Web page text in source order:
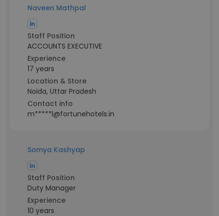
Naveen Mathpal
Staff Position
ACCOUNTS EXECUTIVE
Experience
17 years
Location & Store
Noida, Uttar Pradesh
Contact info
m*****l@fortunehotels.in
Somya Kashyap
Staff Position
Duty Manager
Experience
10 years